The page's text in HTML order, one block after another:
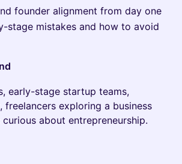
founder alignment from day one
stage mistakes and how to avoid
early-stage startup teams,
freelancers exploring a business
curious about entrepreneurship.